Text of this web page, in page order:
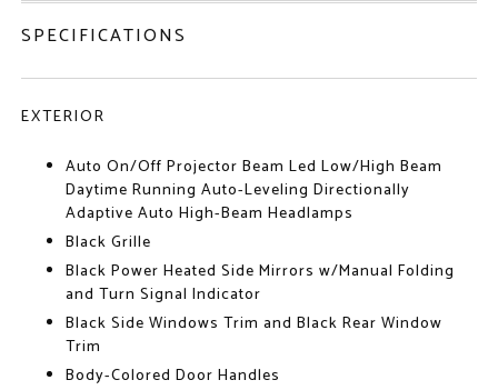
SPECIFICATIONS
EXTERIOR
Auto On/Off Projector Beam Led Low/High Beam
Daytime Running Auto-Leveling Directionally
Adaptive Auto High-Beam Headlamps
Black Grille
Black Power Heated Side Mirrors w/Manual Folding
and Turn Signal Indicator
Black Side Windows Trim and Black Rear Window
Trim
Body-Colored Door Handles